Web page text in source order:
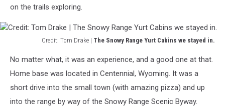
on the trails exploring.
Credit: Tom Drake | The Snowy Range Yurt Cabins we stayed in.
Tom
Drake
Snowy
No matter what, it was an experience, and a good one at that.
Home base was located in Centennial, Wyoming. It was a
short drive into the small town (with amazing pizza) and up
into the range by way of the Snowy Range Scenic Byway.